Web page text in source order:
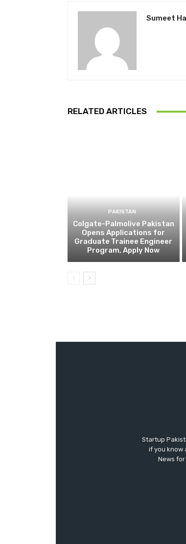
Sumeet
RELATED ARTICLES
PAKISTAN
Colgate-Palmolive Pakistan
Opens Applications for
Graduate Trainee Engineer
Program, Apply Now
Startup
if you know
News